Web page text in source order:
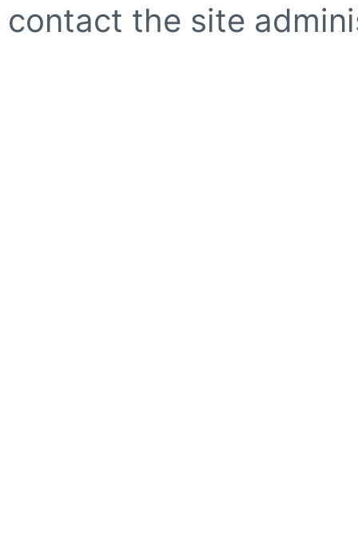
contact the site